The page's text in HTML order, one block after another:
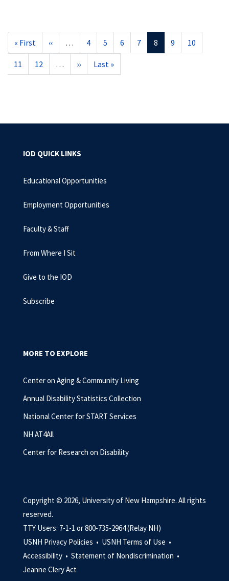
Pagination
First
page
« First
Previous
page
‹‹ … Page
4 Page
5 Page
6 Page
7
Current
page
8 Page
9 Page
10
Page
11 Page
12 …
Next
page
››
Last
page
Last »
IOD QUICK LINKS
Educational Opportunities
Employment Opportunities
Faculty & Staff
From Where I Sit
Give to the IOD
Subscribe
MORE TO EXPLORE
Center on Aging & Community Living
Annual Disability Statistics Collection
National Center for START Services
NH AT4All
Center for Research on Disability
Copyright © 2026, University of New Hampshire. All rights
reserved.
TTY Users: 7-1-1 or 800-735-2964 (Relay NH)
USNH Privacy Policies • USNH Terms of Use •
Accessibility • Statement of Nondiscrimination •
Jeanne Clery Act